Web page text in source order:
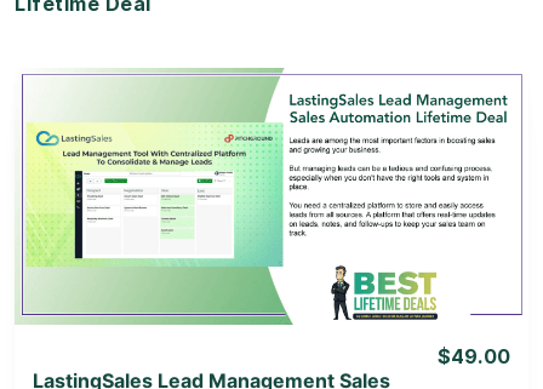
View Details
View Lifetime Deal
LastingSales Lead Management Sales
$49.00